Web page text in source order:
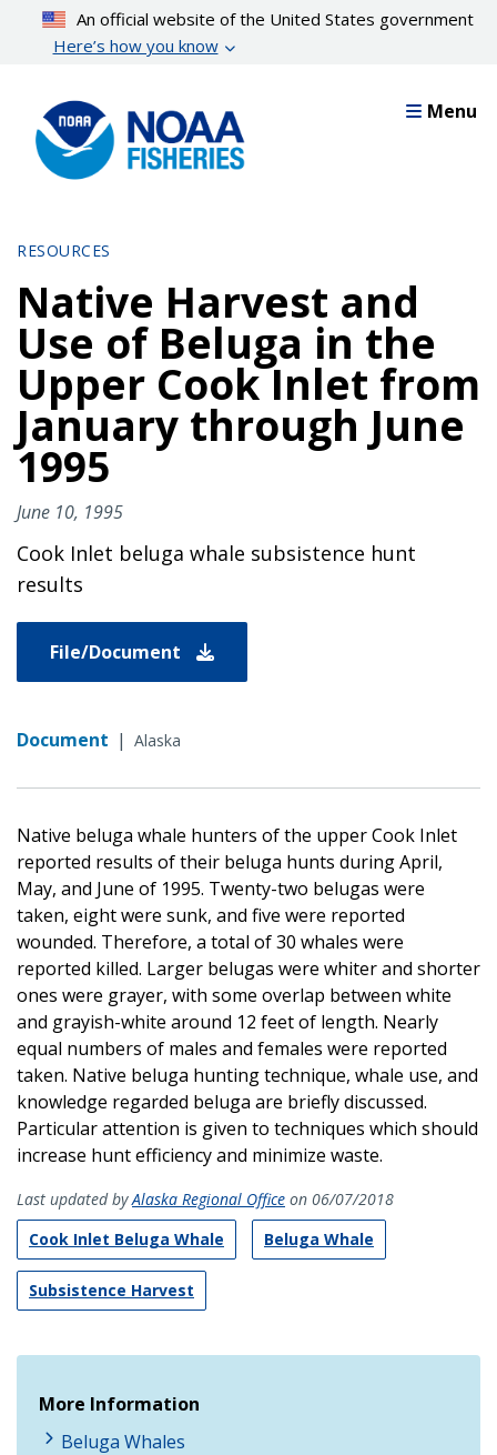
content
An official website of the United States government
Here’s how you know
Menu
RESOURCES
Native Harvest and
Use of Beluga in the
Upper Cook Inlet from
January through June
1995
June 10, 1995
Cook Inlet beluga whale subsistence hunt
results
File/Document
Document | Alaska
Native beluga whale hunters of the upper Cook Inlet
reported results of their beluga hunts during April,
May, and June of 1995. Twenty-two belugas were
taken, eight were sunk, and five were reported
wounded. Therefore, a total of 30 whales were
reported killed. Larger belugas were whiter and shorter
ones were grayer, with some overlap between white
and grayish-white around 12 feet of length. Nearly
equal numbers of males and females were reported
taken. Native beluga hunting technique, whale use, and
knowledge regarded beluga are briefly discussed.
Particular attention is given to techniques which should
increase hunt efficiency and minimize waste.
Last updated byAlaska Regional Office on 06/07/2018
Cook Inlet Beluga Whale
Beluga Whale
Subsistence Harvest
More Information
Beluga Whales